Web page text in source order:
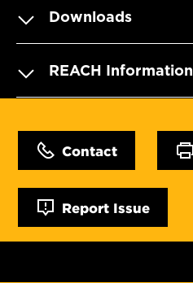
Downloads
REACH Information
Contact
Report Issue